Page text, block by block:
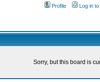
Profile
Log in
Sorry, but this board is